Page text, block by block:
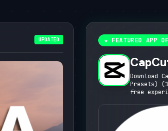
UPDATED ★ FEATURED APP
4K
Download
Presets)
free